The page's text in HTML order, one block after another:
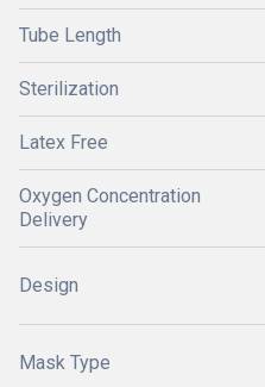
Tube Length
Sterilization
Latex Free
Oxygen Concentration
Delivery
Design
Mask Type